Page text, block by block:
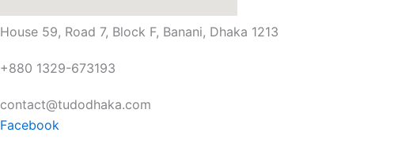
House 59, Road 7, Block F, Banani, Dhaka 1213
+880 1329-673193
contact@tudodhaka.com
Facebook